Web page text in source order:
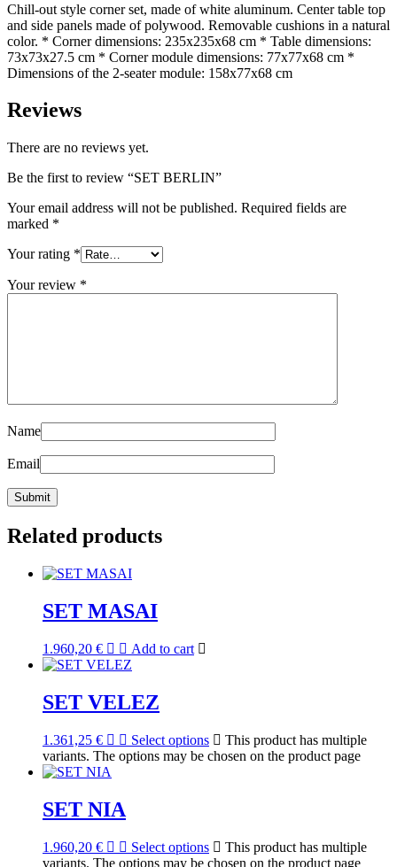
Chill-out style corner set, made of white aluminum. Center table top
and side panels made of polywood. Removable cushions in a natural
color. * Corner dimensions: 235x235x68 cm * Table dimensions:
73x73x27.5 cm * Corner module dimensions: 77x77x68 cm *
Dimensions of the 2-seater module: 158x77x68 cm
Reviews
There are no reviews yet.
Be the first to review “SET BERLIN”
Your email address will not be published. Required fields are
marked *
Your rating *
Your review *
Name
Email
Related products
SET MASAI
1.960,20 € Add to cart
SET VELEZ
1.361,25 € Select options
This product has multiple
variants. The options may be chosen on the product page
SET NIA
1.960,20 € Select options
This product has multiple
variants. The options may be chosen on the product page